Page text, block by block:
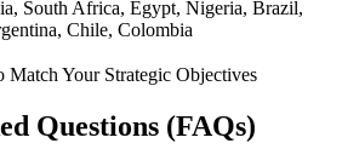
South Africa, Egypt, Nigeria, Brazil,
Chile, Colombia
Match Your Strategic Objectives
Questions (FAQs)